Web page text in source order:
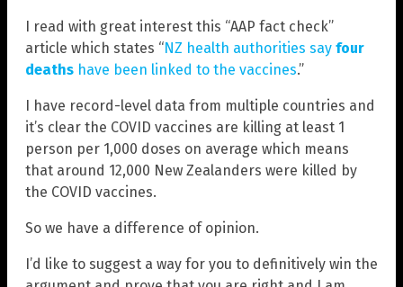
I read with great interest this “AAP fact check”
article which states “NZ health authorities say four
deaths have been linked to the vaccines.”
I have record-level data from multiple countries and
it’s clear the COVID vaccines are killing at least 1
person per 1,000 doses on average which means
that around 12,000 New Zealanders were killed by
the COVID vaccines.
So we have a difference of opinion.
I’d like to suggest a way for you to definitively win the